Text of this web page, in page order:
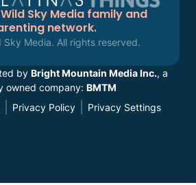
Sky Media family and
network.
Media. All rights reserved.
by Bright Mountain Media Inc., a
owned company: BMTM
Privacy Policy Privacy Settings